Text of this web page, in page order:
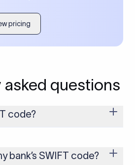
pricing
asked questions
code?
8 or 11 characters long and
bank’s name, country, and branch.
bank’s SWIFT code?